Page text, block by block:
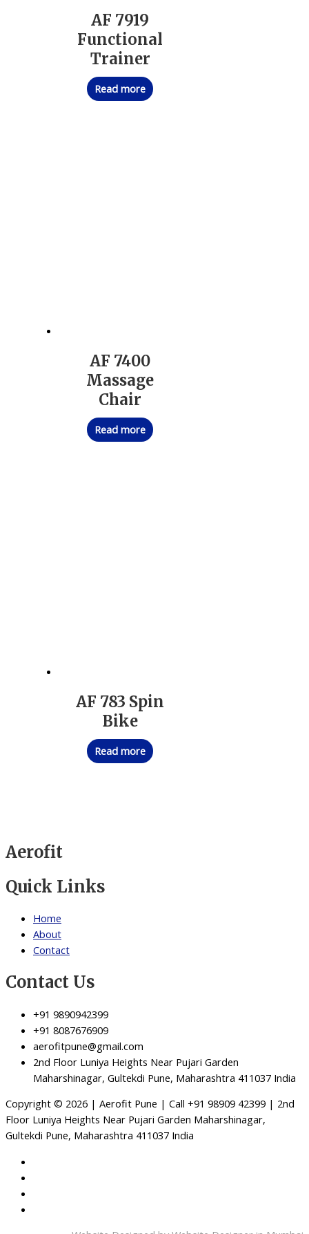
AF 7919
Functional
Trainer
Read more
AF 7400
Massage
Chair
Read more
AF 783 Spin
Bike
Read more
Aerofit
Quick Links
Home
About
Contact
Contact Us
+91 9890942399
+91 8087676909
aerofitpune@gmail.com
2nd Floor Luniya Heights Near Pujari Garden
Maharshinagar, Gultekdi Pune, Maharashtra 411037 India
Copyright © 2026 | Aerofit Pune | Call +91 98909 42399 | 2nd
Floor Luniya Heights Near Pujari Garden Maharshinagar,
Gultekdi Pune, Maharashtra 411037 India